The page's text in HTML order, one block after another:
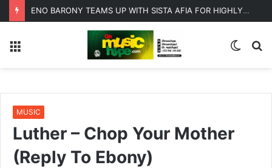
ENO BARONY TEAMS UP WITH SISTA AFIA FOR HIGHLY ANTICIPATED NEW SINGLE “BIG GIRLS”
Switch
MUSIC
Luther – Chop Your Mother
(Reply To Ebony)